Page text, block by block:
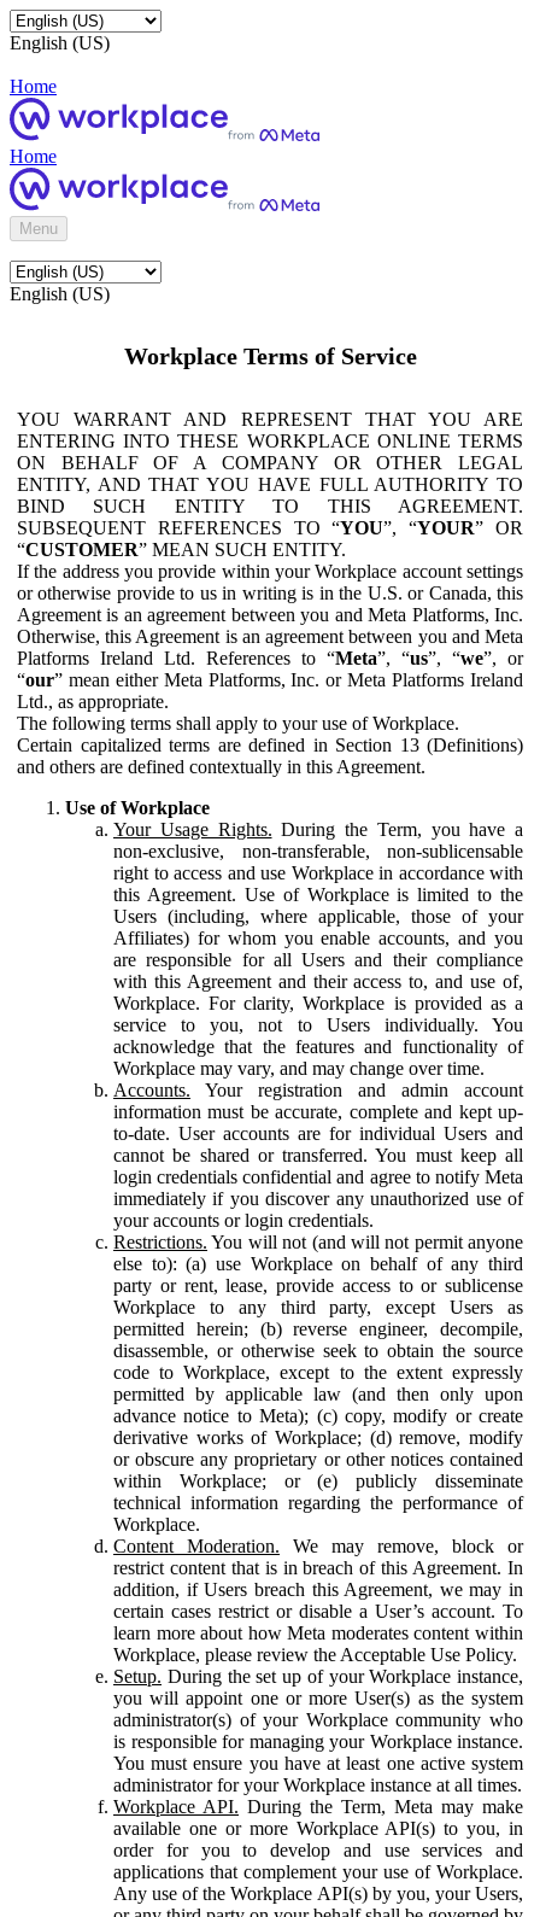
English (US)
Home
Home
Menu
English (US)
Workplace Terms of Service
YOU WARRANT AND REPRESENT THAT YOU ARE
ENTERING INTO THESE WORKPLACE ONLINE TERMS
ON BEHALF OF A COMPANY OR OTHER LEGAL
ENTITY, AND THAT YOU HAVE FULL AUTHORITY TO
BIND SUCH ENTITY TO THIS AGREEMENT.
SUBSEQUENT REFERENCES TO “YOU”, “YOUR” OR
“CUSTOMER” MEAN SUCH ENTITY.
If the address you provide within your Workplace account settings
or otherwise provide to us in writing is in the U.S. or Canada, this
Agreement is an agreement between you and Meta Platforms, Inc.
Otherwise, this Agreement is an agreement between you and Meta
Platforms Ireland Ltd. References to “Meta”, “us”, “we”, or
“our” mean either Meta Platforms, Inc. or Meta Platforms Ireland
Ltd., as appropriate.
The following terms shall apply to your use of Workplace.
Certain capitalized terms are defined in Section 13 (Definitions)
and others are defined contextually in this Agreement.
Use of Workplace
Your Usage Rights. During the Term, you have a
non-exclusive, non-transferable, non-sublicensable
right to access and use Workplace in accordance with
this Agreement. Use of Workplace is limited to the
Users (including, where applicable, those of your
Affiliates) for whom you enable accounts, and you
are responsible for all Users and their compliance
with this Agreement and their access to, and use of,
Workplace. For clarity, Workplace is provided as a
service to you, not to Users individually. You
acknowledge that the features and functionality of
Workplace may vary, and may change over time.
Accounts. Your registration and admin account
information must be accurate, complete and kept up-
to-date. User accounts are for individual Users and
cannot be shared or transferred. You must keep all
login credentials confidential and agree to notify Meta
immediately if you discover any unauthorized use of
your accounts or login credentials.
Restrictions. You will not (and will not permit anyone
else to): (a) use Workplace on behalf of any third
party or rent, lease, provide access to or sublicense
Workplace to any third party, except Users as
permitted herein; (b) reverse engineer, decompile,
disassemble, or otherwise seek to obtain the source
code to Workplace, except to the extent expressly
permitted by applicable law (and then only upon
advance notice to Meta); (c) copy, modify or create
derivative works of Workplace; (d) remove, modify
or obscure any proprietary or other notices contained
within Workplace; or (e) publicly disseminate
technical information regarding the performance of
Workplace.
Content Moderation. We may remove, block or
restrict content that is in breach of this Agreement. In
addition, if Users breach this Agreement, we may in
certain cases restrict or disable a User’s account. To
learn more about how Meta moderates content within
Workplace, please review the Acceptable Use Policy.
Setup. During the set up of your Workplace instance,
you will appoint one or more User(s) as the system
administrator(s) of your Workplace community who
is responsible for managing your Workplace instance.
You must ensure you have at least one active system
administrator for your Workplace instance at all times.
Workplace API. During the Term, Meta may make
available one or more Workplace API(s) to you, in
order for you to develop and use services and
applications that complement your use of Workplace.
Any use of the Workplace API(s) by you, your Users,